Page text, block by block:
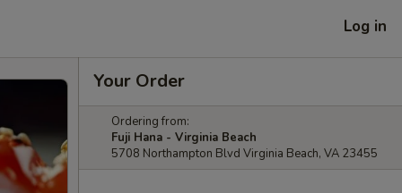
Log in
Your Order
Ordering from:
Fuji Hana - Virginia Beach
5708 Northampton Blvd Virginia Beach, VA 23455